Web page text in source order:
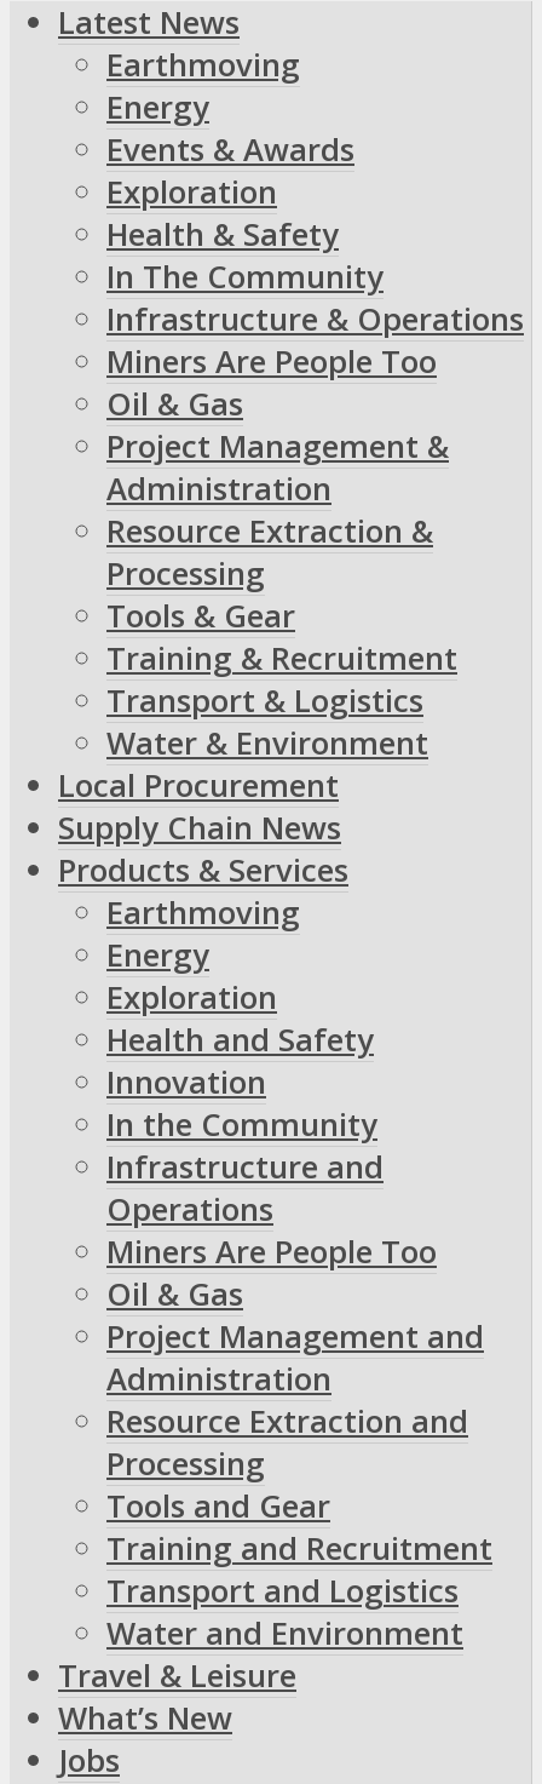
Latest News
Earthmoving
Energy
Events & Awards
Exploration
Health & Safety
In The Community
Infrastructure & Operations
Miners Are People Too
Oil & Gas
Project Management &
Administration
Resource Extraction &
Processing
Tools & Gear
Training & Recruitment
Transport & Logistics
Water & Environment
Local Procurement
Supply Chain News
Products & Services
Earthmoving
Energy
Exploration
Health and Safety
Innovation
In the Community
Infrastructure and
Operations
Miners Are People Too
Oil & Gas
Project Management and
Administration
Resource Extraction and
Processing
Tools and Gear
Training and Recruitment
Transport and Logistics
Water and Environment
Travel & Leisure
What’s New
Jobs